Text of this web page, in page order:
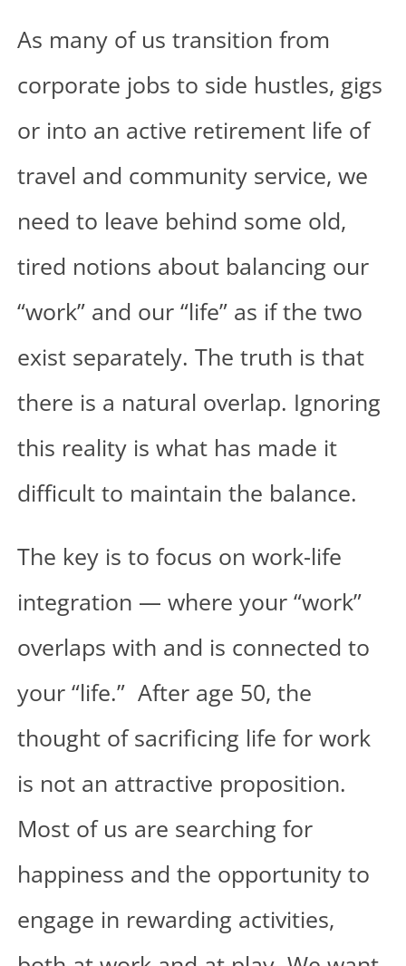
As many of us transition from
corporate jobs to side hustles, gigs
or into an active retirement life of
travel and community service, we
need to leave behind some old,
tired notions about balancing our
“work” and our “life” as if the two
exist separately. The truth is that
there is a natural overlap. Ignoring
this reality is what has made it
difficult to maintain the balance.
The key is to focus on work-life
integration — where your “work”
overlaps with and is connected to
your “life.” After age 50, the
thought of sacrificing life for work
is not an attractive proposition.
Most of us are searching for
happiness and the opportunity to
engage in rewarding activities,